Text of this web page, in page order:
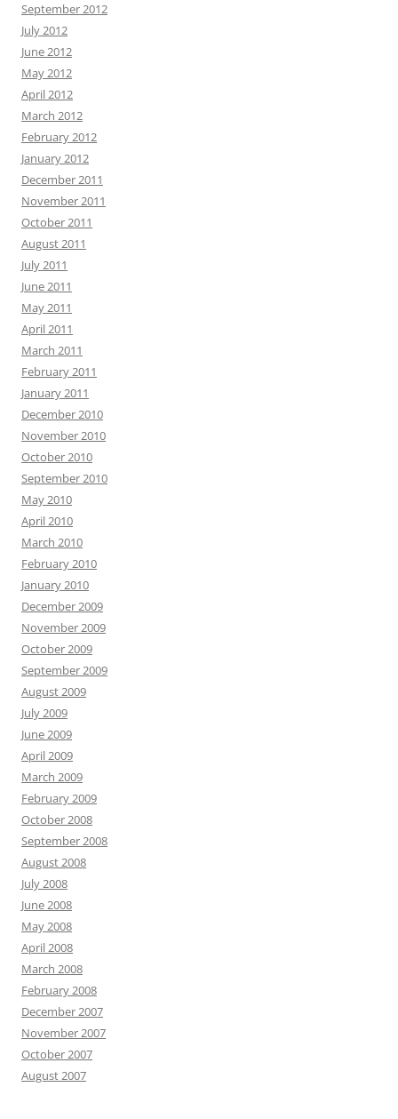
September 2012
July 2012
June 2012
May 2012
April 2012
March 2012
February 2012
January 2012
December 2011
November 2011
October 2011
August 2011
July 2011
June 2011
May 2011
April 2011
March 2011
February 2011
January 2011
December 2010
November 2010
October 2010
September 2010
May 2010
April 2010
March 2010
February 2010
January 2010
December 2009
November 2009
October 2009
September 2009
August 2009
July 2009
June 2009
April 2009
March 2009
February 2009
October 2008
September 2008
August 2008
July 2008
June 2008
May 2008
April 2008
March 2008
February 2008
December 2007
November 2007
October 2007
August 2007